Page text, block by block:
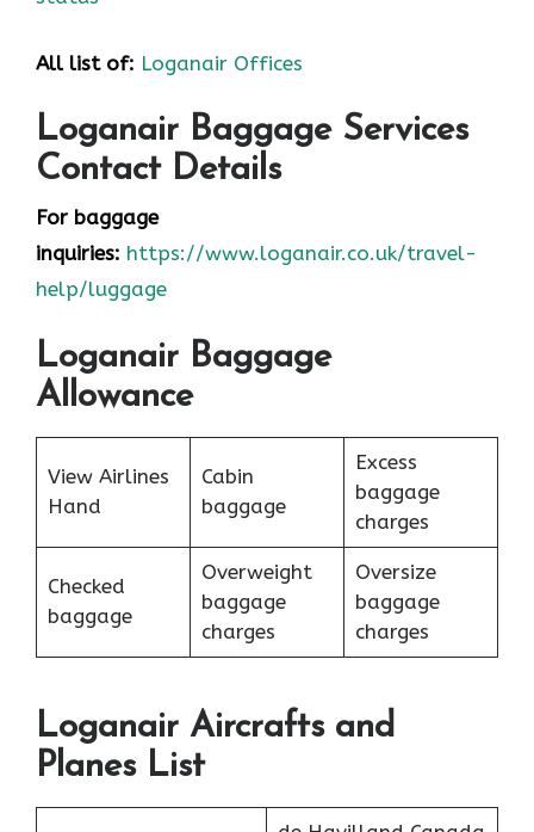
All list of: Loganair Offices
Loganair Baggage Services
Contact Details
For baggage
inquiries: https://www.loganair.co.uk/travel-
help/luggage
Loganair Baggage
Allowance
View Airlines
Hand
Cabin
baggage
Excess
baggage
charges
Checked
baggage
Overweight
baggage
charges
Oversize
baggage
charges
Loganair Aircrafts and
Planes List